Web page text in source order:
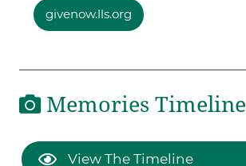
givenow.lls.org
Memories Timeline
View The Timeline